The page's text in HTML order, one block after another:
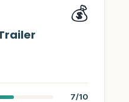
💰
7/10